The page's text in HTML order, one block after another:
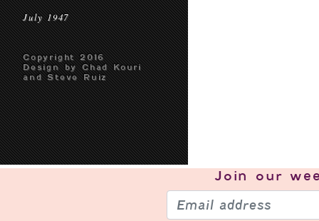
July 1947
Copyright 2016
Design by Chad Kouri
and Steve Ruiz
Join our